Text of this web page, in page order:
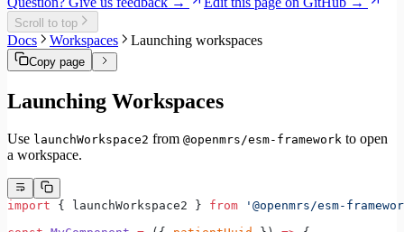
Internationalization
Error handling
Testing
Performance
Scroll to top
Docs Workspaces Launching workspaces
Copy page
Launching Workspaces
Use launchWorkspace2 from @openmrs/esm-framework to open
a workspace.
import { launchWorkspace2 } from '@openmrs/esm-